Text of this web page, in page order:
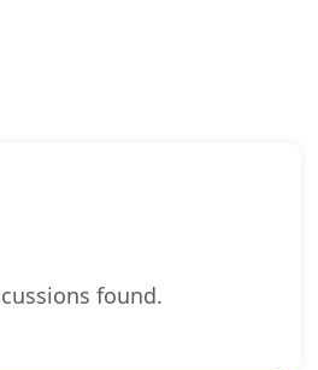
found.